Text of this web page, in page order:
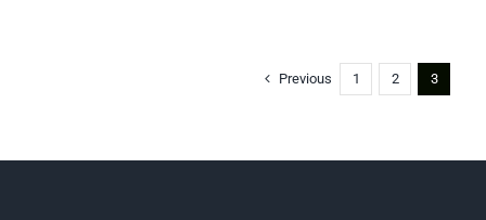
Previous 1 2 3